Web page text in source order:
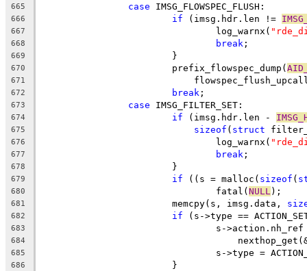
665 case IMSG_FLOWSPEC_FLUSH:
666 if (imsg.hdr.len !=
667
				log_warnx(
668 break ;
669
			}
670
			prefix_flowspec_dump(
671
672 break ;
673 case IMSG_FILTER_SET:
674 if (imsg.hdr.len -
675 sizeof ( struct
676
				log_warnx(
677 break ;
678
			}
679 if ((s = malloc( sizeof (
680
				fatal(
NULL );
681
			memcpy(s, imsg.data,
682 if (s->type ==
683
s-
684
685
s->type =
686
			}